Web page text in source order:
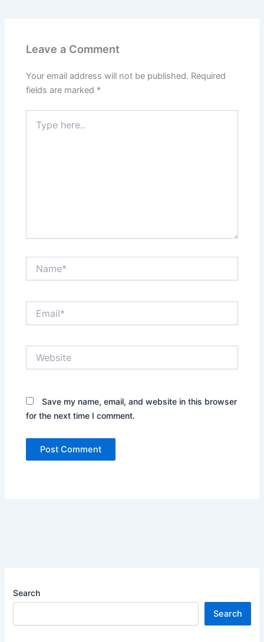
Leave a Comment
Your email address will not be published. Required
fields are marked *
here..
Save my name, email, and website in this browser
for the next time I comment.
Search
Search